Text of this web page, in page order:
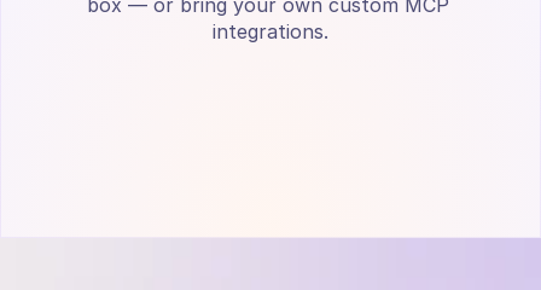
box — or bring your own custom MCP
integrations.